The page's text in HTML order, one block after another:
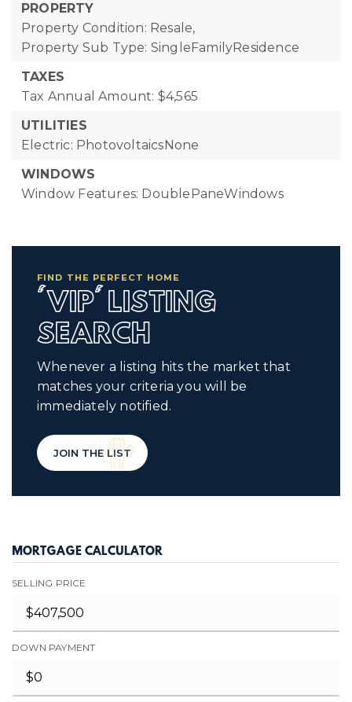
PROPERTY
Property Condition: Resale,
Property Sub Type: SingleFamilyResidence
TAXES
Tax Annual Amount: $4,565
UTILITIES
Electric: PhotovoltaicsNone
WINDOWS
Window Features: DoublePaneWindows
FIND THE PERFECT HOME
'VIP' LISTING
SEARCH
Whenever a listing hits the market that
matches your criteria you will be
immediately notified.
JOIN THE LIST
MORTGAGE CALCULATOR
SELLING PRICE
DOWN PAYMENT